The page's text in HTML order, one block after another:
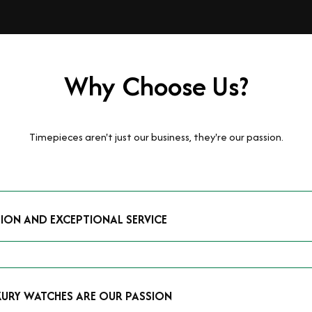
Why Choose Us?
Timepieces aren't just our business, they're our passion.
AND EXCEPTIONAL SERVICE
watches and possess the expertise to accurately value your
WATCHES ARE OUR PASSION